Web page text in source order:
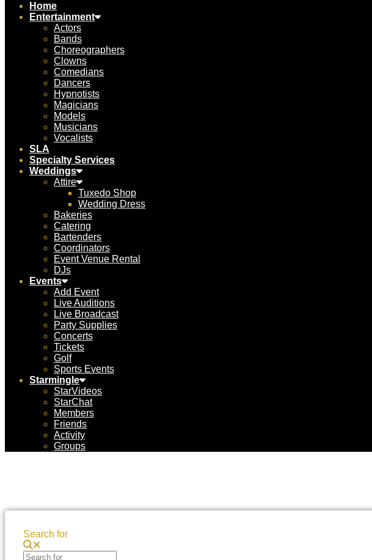
Home
Entertainment
Actors
Bands
Choreographers
Clowns
Comedians
Dancers
Hypnotists
Magicians
Models
Musicians
Vocalists
SLA
Specialty Services
Weddings
Attire
Tuxedo Shop
Wedding Dress
Bakeries
Catering
Bartenders
Coordinators
Event Venue Rental
DJs
Events
Add Event
Live Auditions
Live Broadcast
Party Supplies
Concerts
Tickets
Golf
Sports Events
Starmingle
StarVideos
StarChat
Members
Friends
Activity
Groups
Search for